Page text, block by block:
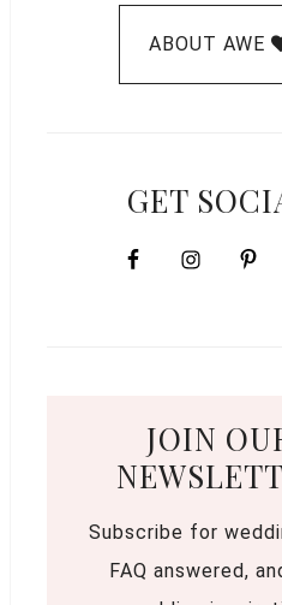
ABOUT AWE
GET
JOIN
Subscribe for
FAQ answered,